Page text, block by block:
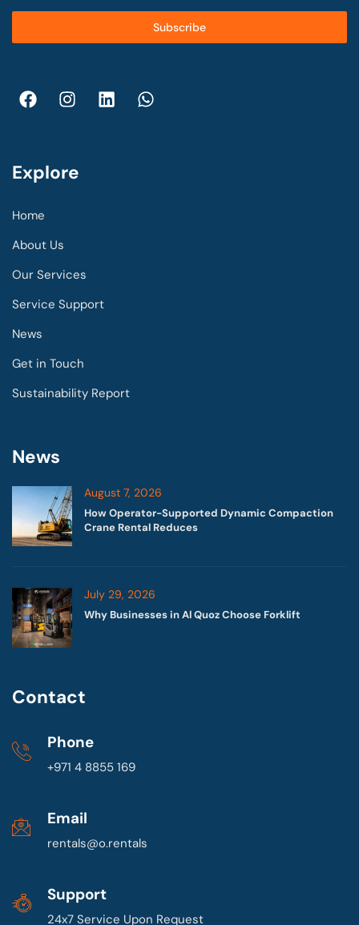
Subscribe
Explore
Home
About Us
Our Services
Service Support
News
Get in Touch
Sustainability Report
News
August 7, 2026
How Operator-Supported Dynamic Compaction
Crane Rental Reduces
July 29, 2026
Why Businesses in Al Quoz Choose Forklift
Contact
Phone
+971 4 8855 169
Email
rentals@o.rentals
Support
24x7 Service Upon Request